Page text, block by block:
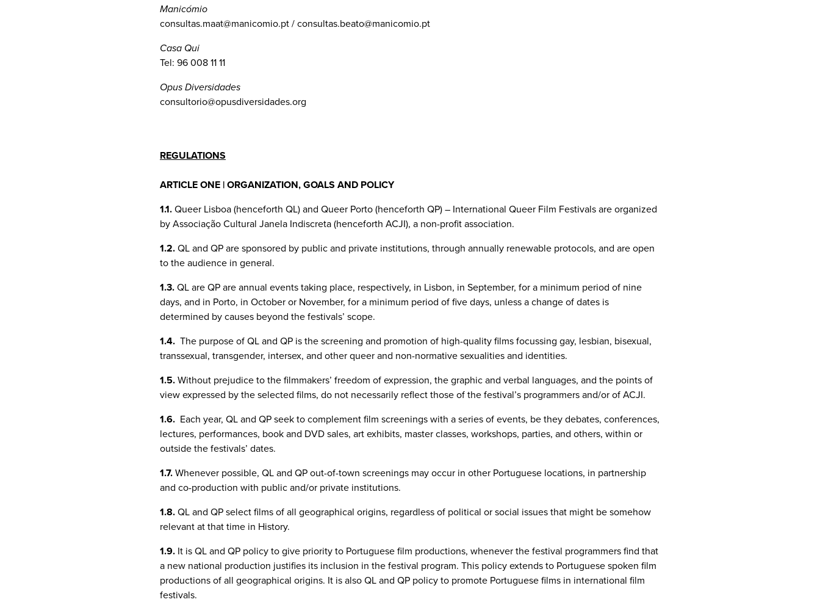
Manicómio
consultas.maat@manicomio.pt / consultas.beato@manicomio.pt
Casa Qui
Tel: 96 008 11 11
Opus Diversidades
consultorio@opusdiversidades.org
REGULATIONS
ARTICLE ONE | ORGANIZATION, GOALS AND POLICY
1.1. Queer Lisboa (henceforth QL) and Queer Porto (henceforth QP) – International Queer Film Festivals are organized
by Associação Cultural Janela Indiscreta (henceforth ACJI), a non-profit association.
1.2. QL and QP are sponsored by public and private institutions, through annually renewable protocols, and are open
to the audience in general.
1.3. QL are QP are annual events taking place, respectively, in Lisbon, in September, for a minimum period of nine
days, and in Porto, in October or November, for a minimum period of five days, unless a change of dates is
determined by causes beyond the festivals’ scope.
1.4. The purpose of QL and QP is the screening and promotion of high-quality films focussing gay, lesbian, bisexual,
transsexual, transgender, intersex, and other queer and non-normative sexualities and identities.
1.5. Without prejudice to the filmmakers’ freedom of expression, the graphic and verbal languages, and the points of
view expressed by the selected films, do not necessarily reflect those of the festival’s programmers and/or of ACJI.
1.6. Each year, QL and QP seek to complement film screenings with a series of events, be they debates, conferences,
lectures, performances, book and DVD sales, art exhibits, master classes, workshops, parties, and others, within or
outside the festivals’ dates.
1.7. Whenever possible, QL and QP out-of-town screenings may occur in other Portuguese locations, in partnership
and co-production with public and/or private institutions.
1.8. QL and QP select films of all geographical origins, regardless of political or social issues that might be somehow
relevant at that time in History.
1.9. It is QL and QP policy to give priority to Portuguese film productions, whenever the festival programmers find that
a new national production justifies its inclusion in the festival program. This policy extends to Portuguese spoken film
productions of all geographical origins. It is also QL and QP policy to promote Portuguese films in international film
festivals.